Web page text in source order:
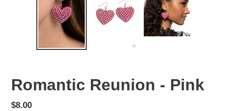
Romantic Reunion - Pink
Regular
$8.00